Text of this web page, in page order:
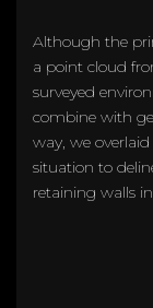
Although the
a point cloud
surveyed
combine with
way, we
situation to
retaining walls